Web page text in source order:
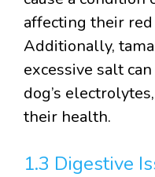
affecting their
Additionally,
excessive salt
dog’s
their health.
1.3 Digestive